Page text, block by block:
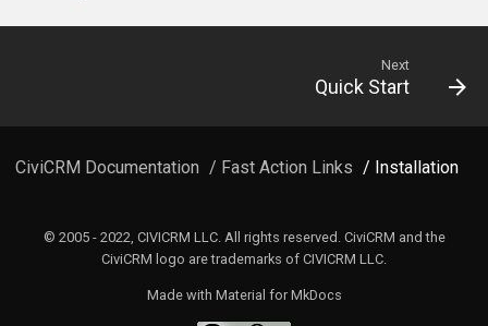
Next
Quick Start
CiviCRM Documentation / Fast Action Links / Installation
© 2005 - 2022, CIVICRM LLC. All rights reserved. CiviCRM and the
CiviCRM logo are trademarks of CIVICRM LLC.
Made with Material for MkDocs